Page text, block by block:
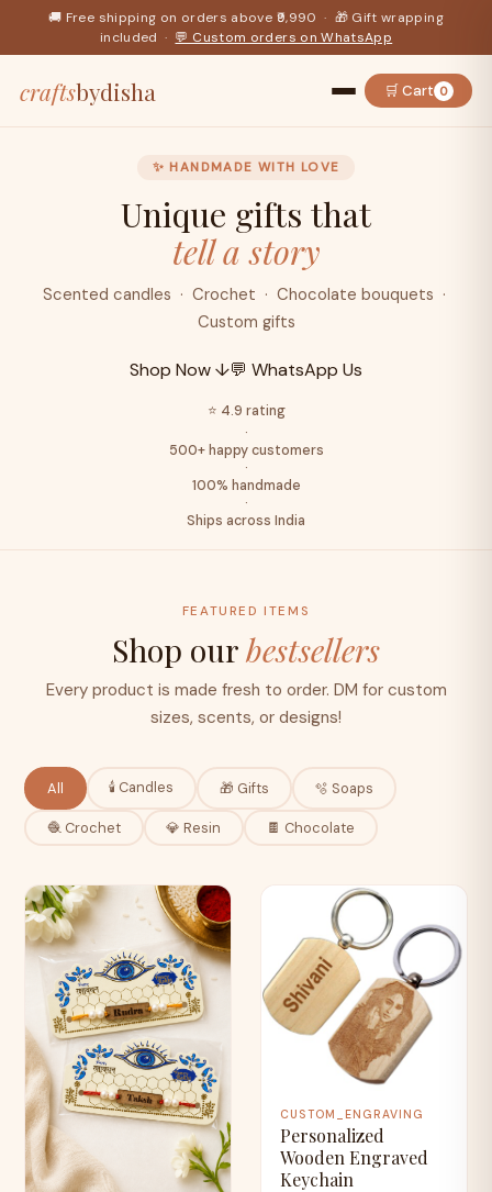
🚚 Free shipping on orders above ₹9,990 · 🎁 Gift wrapping
included · 💬 Custom orders on WhatsApp
craftsbydisha 🛒 Cart 0
✨ HANDMADE WITH LOVE
Unique gifts that
tell a story
Scented candles · Crochet · Chocolate bouquets ·
Custom gifts
Shop Now ↓💬 WhatsApp Us
⭐ 4.9 rating
·
500+ happy customers
·
100% handmade
·
Ships across India
FEATURED ITEMS
Shop ourbestsellers
Every product is made fresh to order. DM for custom
sizes, scents, or designs!
All 🕯️ Candles 🎁 Gifts 🫧 Soaps
🧶 Crochet 💎 Resin 🍫 Chocolate
CUSTOM_ENGRAVING
Personalized
Wooden Engraved
Keychain